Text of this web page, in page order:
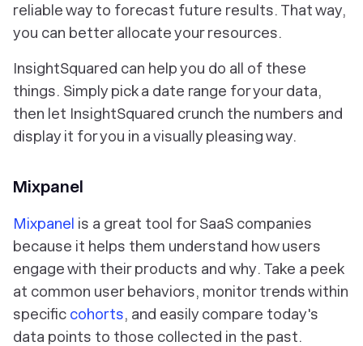
reliable way to forecast future results. That way,
you can better allocate your resources.
InsightSquared can help you do all of these
things. Simply pick a date range for your data,
then let InsightSquared crunch the numbers and
display it for you in a visually pleasing way.
Mixpanel
Mixpanel is a great tool for SaaS companies
because it helps them understand how users
engage with their products and why. Take a peek
at common user behaviors, monitor trends within
specific cohorts, and easily compare today's
data points to those collected in the past.